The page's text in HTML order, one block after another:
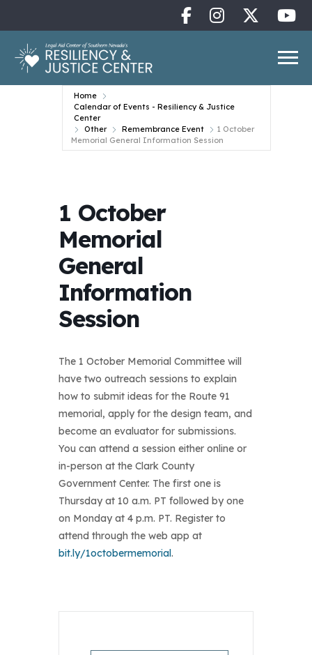
Home
Calendar of Events - Resiliency & Justice
Center
Other
Remembrance Event
1 October
Memorial General Information Session
1 October
Memorial
General
Information
Session
The 1 October Memorial Committee will
have two outreach sessions to explain
how to submit ideas for the Route 91
memorial, apply for the design team, and
become an evaluator for submissions.
You can attend a session either online or
in-person at the Clark County
Government Center. The first one is
Thursday at 10 a.m. PT followed by one
on Monday at 4 p.m. PT. Register to
attend through the web app at
bit.ly/1octobermemorial.